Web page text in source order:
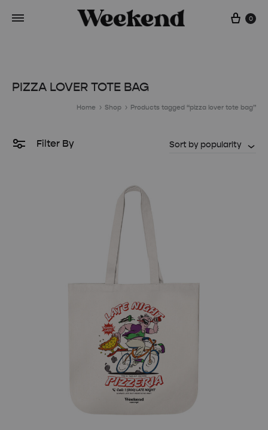
Cart
0
PIZZA LOVER TOTE BAG
Home Shop Products tagged “pizza lover tote bag”
Filter By Sort by popularity